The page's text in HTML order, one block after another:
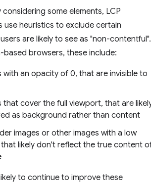
considering some elements, LCP
use heuristics to exclude certain
are likely to see as "non-contentful".
based browsers, these include:
with an opacity of 0, that are invisible to
that cover the full viewport, that are
as background rather than content
images or other images with a low
likely don't reflect the true content
to continue to improve these